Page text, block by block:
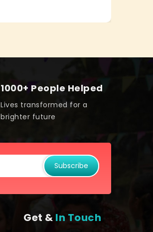
1000+ People Helped
Lives transformed for a
brighter future
Subscribe
Get & In Touch